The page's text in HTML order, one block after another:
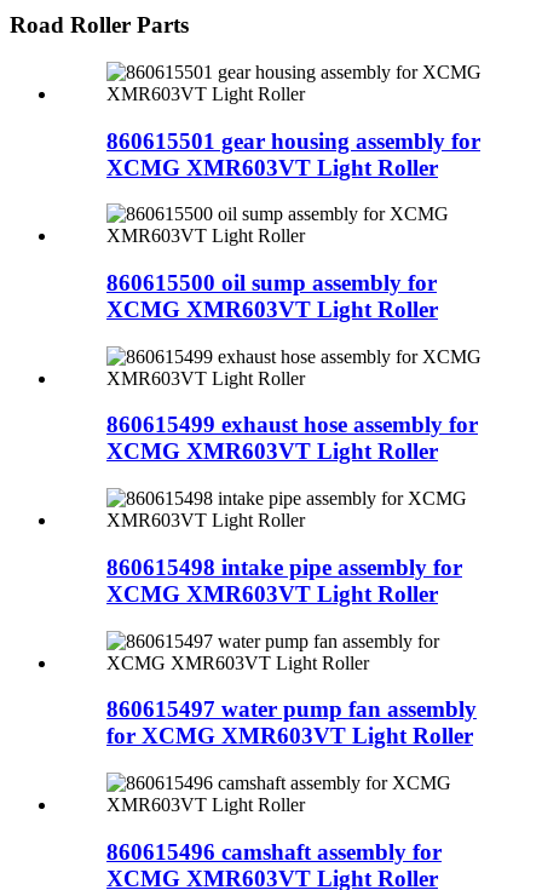
Road Roller Parts
860615501 gear housing assembly for
XCMG XMR603VT Light Roller
860615500 oil sump assembly for
XCMG XMR603VT Light Roller
860615499 exhaust hose assembly for
XCMG XMR603VT Light Roller
860615498 intake pipe assembly for
XCMG XMR603VT Light Roller
860615497 water pump fan assembly
for XCMG XMR603VT Light Roller
860615496 camshaft assembly for
XCMG XMR603VT Light Roller